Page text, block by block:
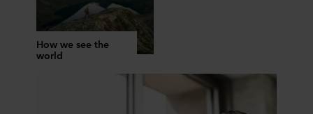
How we see the
world